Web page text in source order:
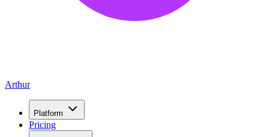
Arthur
Platform
Pricing